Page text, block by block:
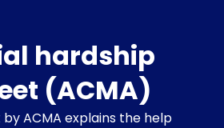
hardship
(ACMA)
ACMA explains the help